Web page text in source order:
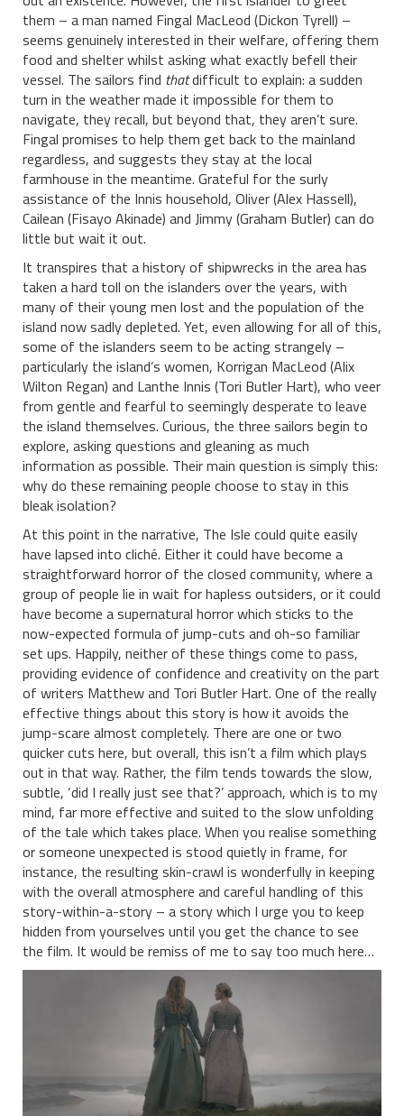
them – a man named Fingal MacLeod (Dickon Tyrell) –
seems genuinely interested in their welfare, offering them
food and shelter whilst asking what exactly befell their
vessel. The sailors find thatdifficult to explain: a sudden
turn in the weather made it impossible for them to
navigate, they recall, but beyond that, they aren’t sure.
Fingal promises to help them get back to the mainland
regardless, and suggests they stay at the local
farmhouse in the meantime. Grateful for the surly
assistance of the Innis household, Oliver (Alex Hassell),
Cailean (Fisayo Akinade) and Jimmy (Graham Butler) can do
little but wait it out.
It transpires that a history of shipwrecks in the area has
taken a hard toll on the islanders over the years, with
many of their young men lost and the population of the
island now sadly depleted. Yet, even allowing for all of this,
some of the islanders seem to be acting strangely –
particularly the island’s women, Korrigan MacLeod (Alix
Wilton Regan) and Lanthe Innis (Tori Butler Hart), who veer
from gentle and fearful to seemingly desperate to leave
the island themselves. Curious, the three sailors begin to
explore, asking questions and gleaning as much
information as possible. Their main question is simply this:
why do these remaining people choose to stay in this
bleak isolation?
At this point in the narrative, The Isle could quite easily
have lapsed into cliché. Either it could have become a
straightforward horror of the closed community, where a
group of people lie in wait for hapless outsiders, or it could
have become a supernatural horror which sticks to the
now-expected formula of jump-cuts and oh-so familiar
set ups. Happily, neither of these things come to pass,
providing evidence of confidence and creativity on the part
of writers Matthew and Tori Butler Hart. One of the really
effective things about this story is how it avoids the
jump-scare almost completely. There are one or two
quicker cuts here, but overall, this isn’t a film which plays
out in that way. Rather, the film tends towards the slow,
subtle, ‘did I really just see that?’ approach, which is to my
mind, far more effective and suited to the slow unfolding
of the tale which takes place. When you realise something
or someone unexpected is stood quietly in frame, for
instance, the resulting skin-crawl is wonderfully in keeping
with the overall atmosphere and careful handling of this
story-within-a-story – a story which I urge you to keep
hidden from yourselves until you get the chance to see
the film. It would be remiss of me to say too much here…